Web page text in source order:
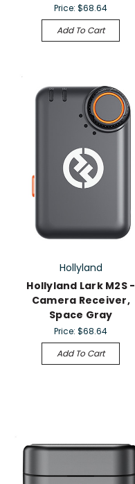
Price:$68.64
Add To Cart
Hollyland
Hollyland Lark M2S -
Camera Receiver,
Space Gray
Price:$68.64
Add To Cart